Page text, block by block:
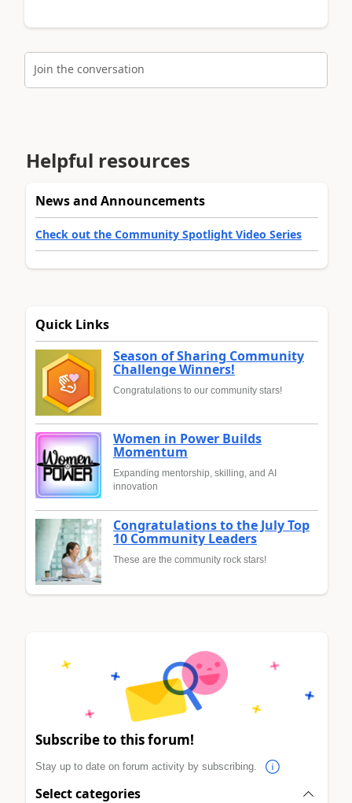
Join the conversation
Helpful resources
News and Announcements
Check out the Community Spotlight Video Series
Quick Links
Season of Sharing Community
Challenge Winners!
Congratulations to our community stars!
Women in Power Builds
Momentum
Expanding mentorship, skilling, and AI
innovation
Congratulations to the July Top
10 Community Leaders
These are the community rock stars!
Subscribe to this forum!
Stay up to date on forum activity by subscribing.
Select categories